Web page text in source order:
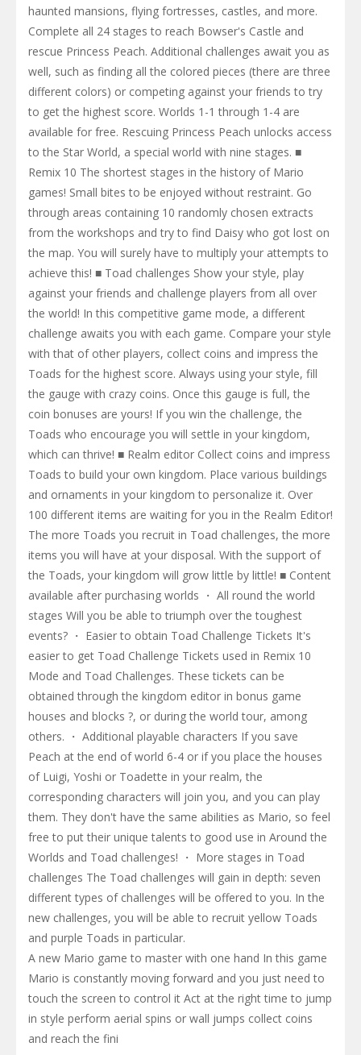
haunted mansions, flying fortresses, castles, and more.
Complete all 24 stages to reach Bowser's Castle and
rescue Princess Peach. Additional challenges await you as
well, such as finding all the colored pieces (there are three
different colors) or competing against your friends to try
to get the highest score. Worlds 1-1 through 1-4 are
available for free. Rescuing Princess Peach unlocks access
to the Star World, a special world with nine stages. ■
Remix 10 The shortest stages in the history of Mario
games! Small bites to be enjoyed without restraint. Go
through areas containing 10 randomly chosen extracts
from the workshops and try to find Daisy who got lost on
the map. You will surely have to multiply your attempts to
achieve this! ■ Toad challenges Show your style, play
against your friends and challenge players from all over
the world! In this competitive game mode, a different
challenge awaits you with each game. Compare your style
with that of other players, collect coins and impress the
Toads for the highest score. Always using your style, fill
the gauge with crazy coins. Once this gauge is full, the
coin bonuses are yours! If you win the challenge, the
Toads who encourage you will settle in your kingdom,
which can thrive! ■ Realm editor Collect coins and impress
Toads to build your own kingdom. Place various buildings
and ornaments in your kingdom to personalize it. Over
100 different items are waiting for you in the Realm Editor!
The more Toads you recruit in Toad challenges, the more
items you will have at your disposal. With the support of
the Toads, your kingdom will grow little by little! ■ Content
available after purchasing worlds ・ All round the world
stages Will you be able to triumph over the toughest
events? ・ Easier to obtain Toad Challenge Tickets It's
easier to get Toad Challenge Tickets used in Remix 10
Mode and Toad Challenges. These tickets can be
obtained through the kingdom editor in bonus game
houses and blocks ?, or during the world tour, among
others. ・ Additional playable characters If you save
Peach at the end of world 6-4 or if you place the houses
of Luigi, Yoshi or Toadette in your realm, the
corresponding characters will join you, and you can play
them. They don't have the same abilities as Mario, so feel
free to put their unique talents to good use in Around the
Worlds and Toad challenges! ・ More stages in Toad
challenges The Toad challenges will gain in depth: seven
different types of challenges will be offered to you. In the
new challenges, you will be able to recruit yellow Toads
and purple Toads in particular.
A new Mario game to master with one hand In this game
Mario is constantly moving forward and you just need to
touch the screen to control it Act at the right time to jump
in style perform aerial spins or wall jumps collect coins
and reach the fini